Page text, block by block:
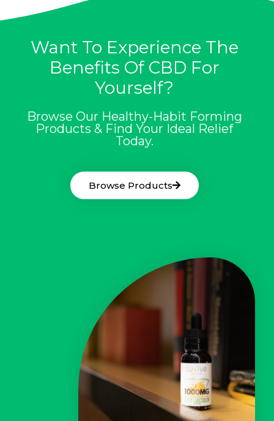
Want To Experience The
Benefits Of CBD For
Yourself?
Browse Our Healthy-Habit Forming
Products & Find Your Ideal Relief
Today.
Browse Products